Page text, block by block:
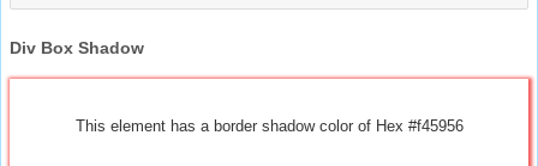
Div Box Shadow
This element has a border shadow color of Hex #f45956